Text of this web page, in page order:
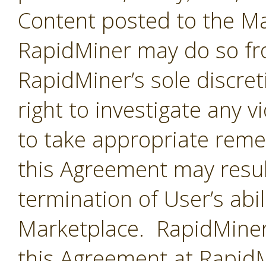
Content posted to the
RapidMiner may do so
RapidMiner’s sole
right to investigate any
to take appropriate
this Agreement may
termination of User’s
Marketplace.